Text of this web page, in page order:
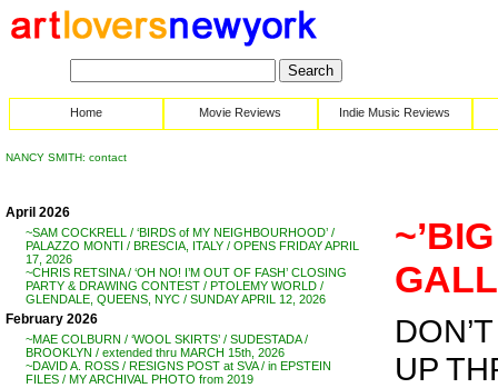
Home Movie Reviews Indie Music Reviews
NANCY SMITH: contact
April 2026
~SAM COCKRELL / ‘BIRDS of MY NEIGHBOURHOOD’ /
PALAZZO MONTI / BRESCIA, ITALY / OPENS FRIDAY APRIL
17, 2026
~CHRIS RETSINA / ‘OH NO! I’M OUT OF FASH’ CLOSING
PARTY & DRAWING CONTEST / PTOLEMY WORLD /
GLENDALE, QUEENS, NYC / SUNDAY APRIL 12, 2026
February 2026
~MAE COLBURN / ‘WOOL SKIRTS’ / SUDESTADA /
BROOKLYN / extended thru MARCH 15th, 2026
~DAVID A. ROSS / RESIGNS POST at SVA / in EPSTEIN
FILES / MY ARCHIVAL PHOTO from 2019
UP